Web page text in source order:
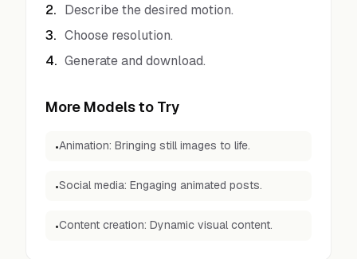
2. Describe the desired motion.
3. Choose resolution.
4. Generate and download.
More Models to Try
•Animation: Bringing still images to life.
•Social media: Engaging animated posts.
•Content creation: Dynamic visual content.